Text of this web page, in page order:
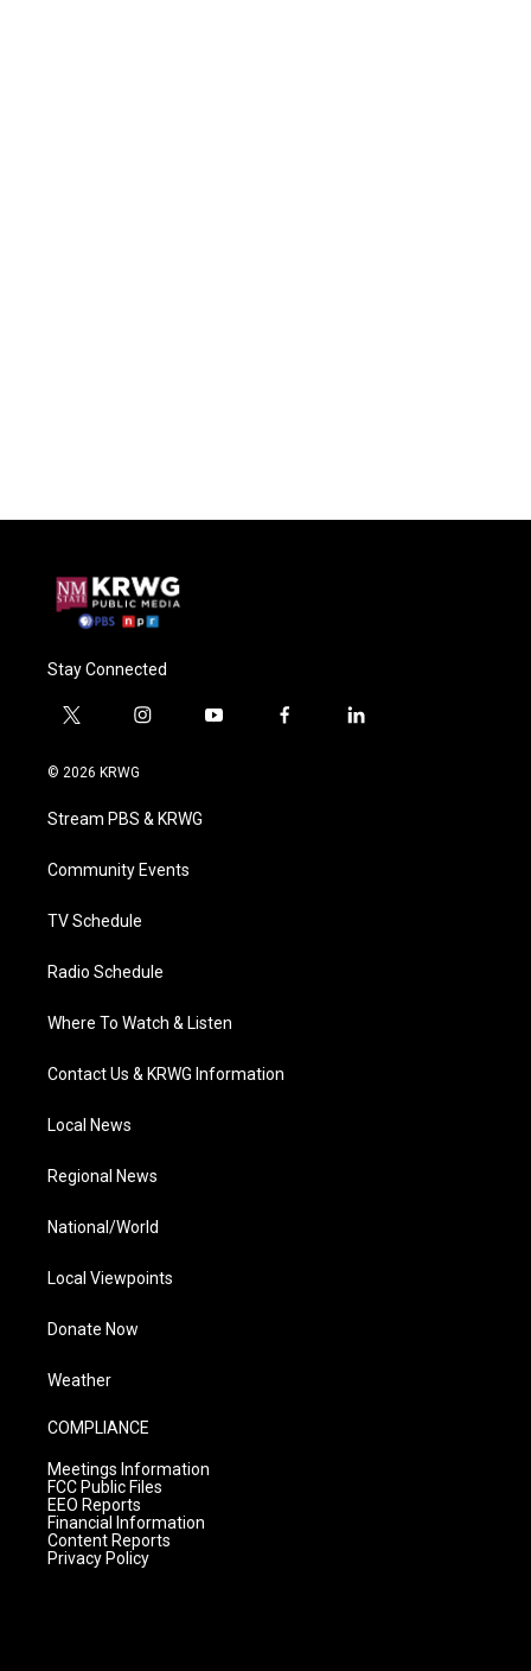
Stay Connected
t
i
t
e
i
a
g
a
y
f
l
© 2026 KRWG
Stream PBS & KRWG
Community Events
TV Schedule
Radio Schedule
Where To Watch & Listen
Contact Us & KRWG Information
Local News
Regional News
National/World
Local Viewpoints
Donate Now
Weather
COMPLIANCE
Meetings Information
FCC Public Files
EEO Reports
Financial Information
Content Reports
Privacy Policy